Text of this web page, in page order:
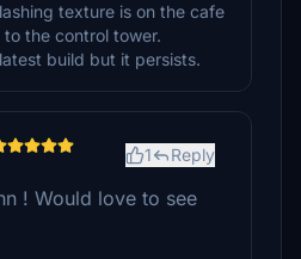
texture is on the cafe
the control tower.
build but it persists.
1 Reply
! Would love to see